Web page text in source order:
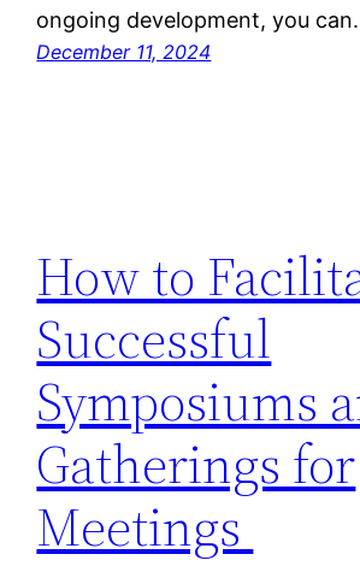
ongoing development, you
December 11, 2024
How to
Successful
Symposiums
Gatherings for
Meetings